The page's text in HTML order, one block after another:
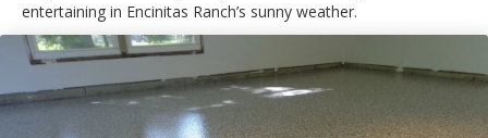
entertaining in Encinitas Ranch’s sunny weather.